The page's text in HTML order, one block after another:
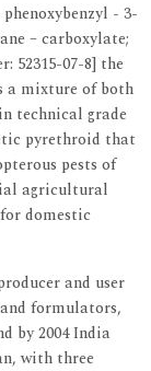
- 3-
– carboxylate;
52315-07-8] the
a mixture of both
technical grade
pyrethroid that
pests of
agricultural
domestic
and user
formulators,
by 2004 India
with three